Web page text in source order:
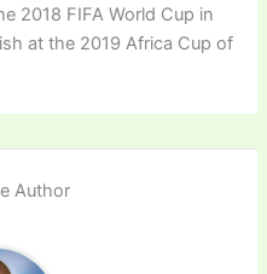
2018 FIFA World Cup in
at the 2019 Africa Cup of
Author